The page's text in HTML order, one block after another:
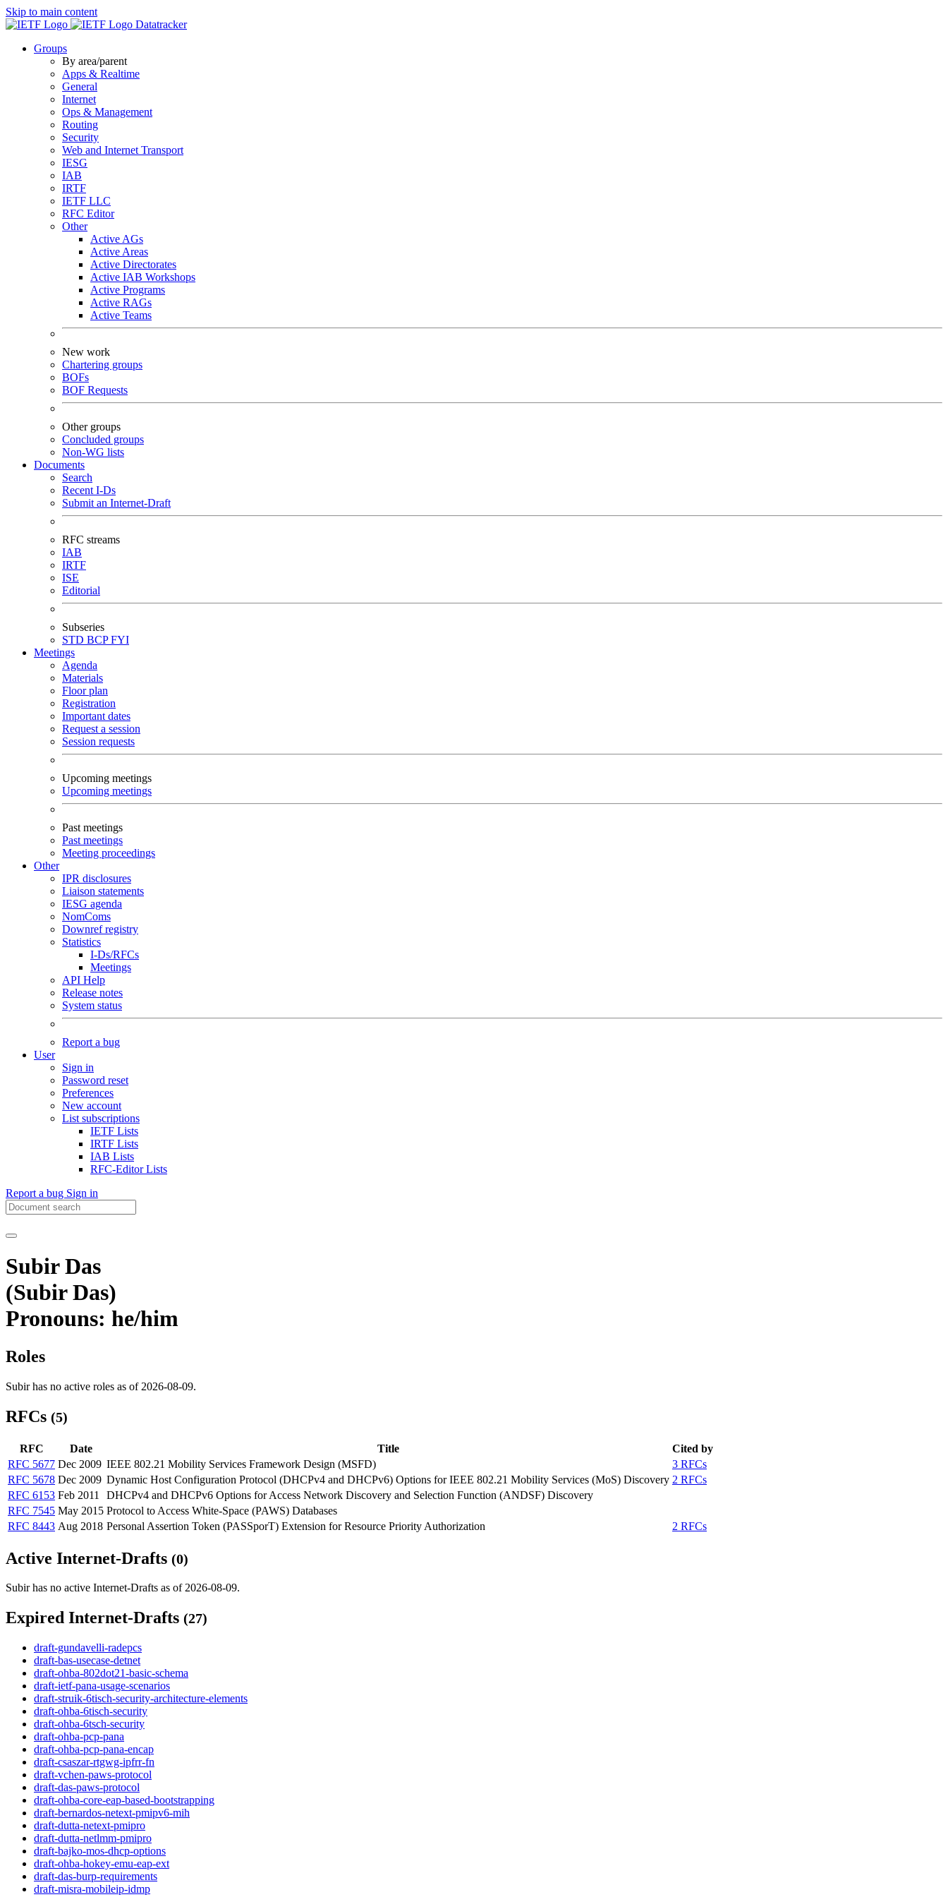
Skip to main content
Datatracker
Groups
By area/parent
Apps & Realtime
General
Internet
Ops & Management
Routing
Security
Web and Internet Transport
IESG
IAB
IRTF
IETF LLC
RFC Editor
Other
Active AGs
Active Areas
Active Directorates
Active IAB Workshops
Active Programs
Active RAGs
Active Teams
New work
Chartering groups
BOFs
BOF Requests
Other groups
Concluded groups
Non-WG lists
Documents
Search
Recent I-Ds
Submit an Internet-Draft
RFC streams
IAB
IRTF
ISE
Editorial
Subseries
STD BCPFYI
Meetings
Agenda
Materials
Floor plan
Registration
Important dates
Request a session
Session requests
Upcoming meetings
Upcoming meetings
Past meetings
Past meetings
Meeting proceedings
Other
IPR disclosures
Liaison statements
IESG agenda
NomComs
Downref registry
Statistics
I-Ds/RFCs
Meetings
API Help
Release notes
System status
Report a bug
User
Sign in
Password reset
Preferences
New account
List subscriptions
IETF Lists
IRTF Lists
IAB Lists
RFC-Editor Lists
Report a bug Sign in
Subir Das
(Subir Das)
Pronouns: he/him
Roles
Subir has no active roles as of 2026-08-09.
RFCs (5)
RFC Date Title
Cited by
RFC 5677 Dec 2009 IEEE 802.21 Mobility Services Framework Design (MSFD)
3 RFCs
RFC 5678 Dec 2009 Dynamic Host Configuration Protocol (DHCPv4 and DHCPv6) Options for IEEE 802.21 Mobility Services (MoS) Discovery 2 RFCs
RFC 6153 Feb 2011
DHCPv4 and DHCPv6 Options for Access Network Discovery and Selection Function (ANDSF) Discovery
RFC 7545 May 2015 Protocol to Access White-Space (PAWS) Databases
RFC 8443 Aug 2018 Personal Assertion Token (PASSporT) Extension for Resource Priority Authorization 2 RFCs
Active Internet-Drafts (0)
Subir has no active Internet-Drafts as of 2026-08-09.
Expired Internet-Drafts (27)
draft-gundavelli-radepcs
draft-bas-usecase-detnet
draft-ohba-802dot21-basic-schema
draft-ietf-pana-usage-scenarios
draft-struik-6tisch-security-architecture-elements
draft-ohba-6tisch-security
draft-ohba-6tsch-security
draft-ohba-pcp-pana
draft-ohba-pcp-pana-encap
draft-csaszar-rtgwg-ipfrr-fn
draft-vchen-paws-protocol
draft-das-paws-protocol
draft-ohba-core-eap-based-bootstrapping
draft-bernardos-netext-pmipv6-mih
draft-dutta-netext-pmipro
draft-dutta-netlmm-pmipro
draft-bajko-mos-dhcp-options
draft-ohba-hokey-emu-eap-ext
draft-das-burp-requirements
draft-misra-mobileip-idmp